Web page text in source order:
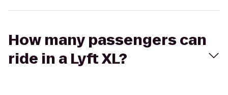
How many passengers can
ride in a Lyft XL?